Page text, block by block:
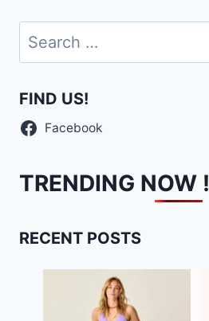
Search
for:
FIND US!
Facebook
TRENDING NOW !
RECENT POSTS